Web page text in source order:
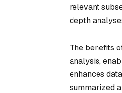
relevant
depth
The benefits
analysis,
enhances
summarized